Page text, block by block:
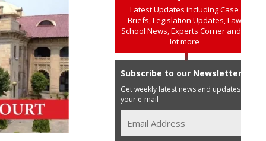
Latest Updates including Case
Briefs, Legislation Updates, Law
School News, Experts Corner and a
lot more
Subscribe to our Newsletter
Get weekly latest news and updates in
your e-mail